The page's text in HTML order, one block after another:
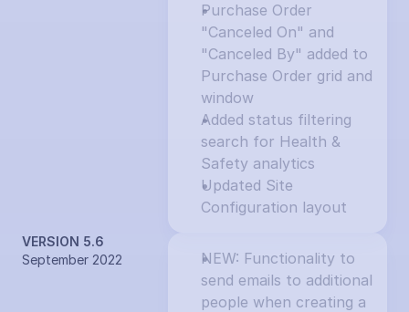
Purchase Order
"Canceled On" and
"Canceled By" added to
Purchase Order grid and
window
Added status filtering
search for Health &
Safety analytics
Updated Site
Configuration layout
VERSION 5.6
September 2022
NEW: Functionality to
send emails to additional
people when creating a